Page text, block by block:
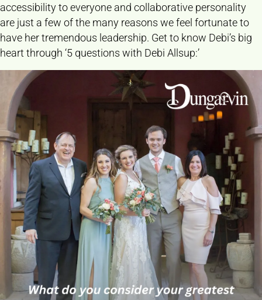
accessibility to everyone and collaborative personality
are just a few of the many reasons we feel fortunate to
have her tremendous leadership. Get to know Debi’s big
heart through ‘5 questions with Debi Allsup:’